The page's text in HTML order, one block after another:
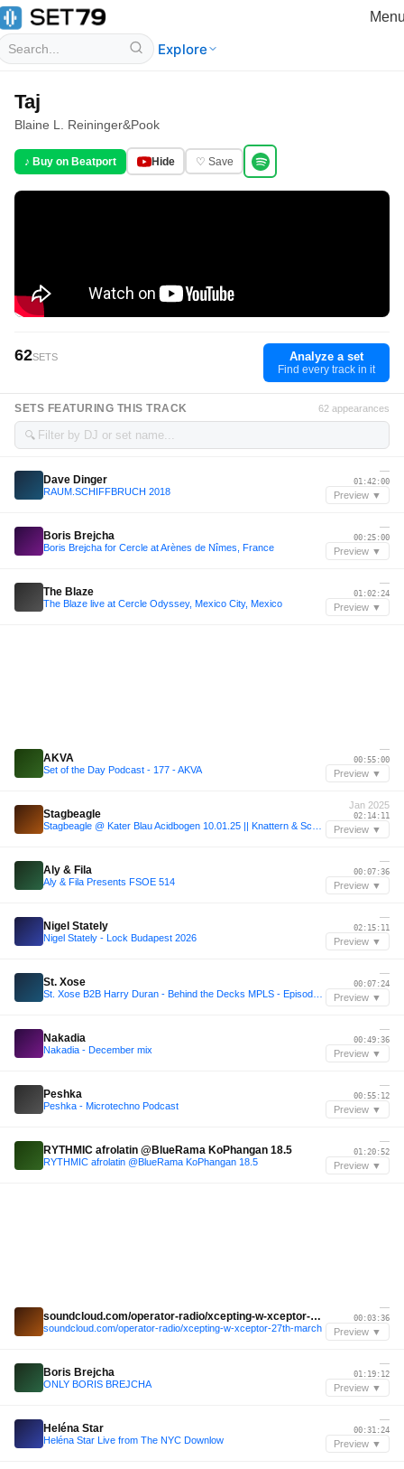
Explore
Taj
Blaine L. Reininger&Pook
♪ Buy on Beatport Hide ♡ Save
62SETS Analyze a set
Find every track in it
SETS FEATURING THIS TRACK 62 appearances
🔍
Dave Dinger
RAUM.SCHIFFBRUCH 2018
—
01:42:00
Preview ▼
Boris Brejcha
Boris Brejcha for Cercle at Arènes de Nîmes, France
—
00:25:00
Preview ▼
The Blaze
The Blaze live at Cercle Odyssey, Mexico City, Mexico
—
01:02:24
Preview ▼
AKVA
Set of the Day Podcast - 177 - AKVA
—
00:55:00
Preview ▼
Stagbeagle
Jan 2025
02:14:11
Preview ▼
Aly & Fila
Aly & Fila Presents FSOE 514
—
00:07:36
Preview ▼
Nigel Stately
Nigel Stately - Lock Budapest 2026
—
02:15:11
Preview ▼
St. Xose
—
00:07:24
Preview ▼
Nakadia
Nakadia - December mix
—
00:49:36
Preview ▼
Peshka
Peshka - Microtechno Podcast
—
00:55:12
Preview ▼
RYTHMIC afrolatin @BlueRama KoPhangan 18.5
RYTHMIC afrolatin @BlueRama KoPhangan 18.5
—
01:20:52
Preview ▼
soundcloud.com/operator-radio/xcepting-w-xceptor-27th-march
soundcloud.com/operator-radio/xcepting-w-xceptor-27th-march
—
00:03:36
Preview ▼
Boris Brejcha
ONLY BORIS BREJCHA
—
01:19:12
Preview ▼
Heléna Star
Heléna Star Live from The NYC Downlow
—
00:31:24
Preview ▼